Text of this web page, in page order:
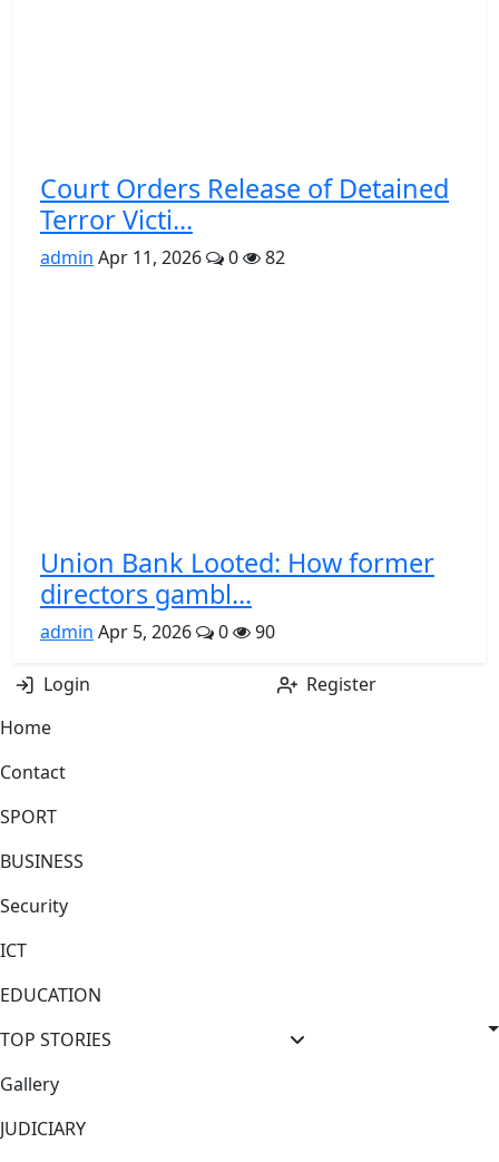
Court Orders Release of Detained
Terror Victi...
admin Apr 11, 2026 0 82
Union Bank Looted: How former
directors gambl...
admin Apr 5, 2026 0 90
Login
Register
Home
Contact
SPORT
BUSINESS
Security
ICT
EDUCATION
TOP STORIES
Gallery
JUDICIARY